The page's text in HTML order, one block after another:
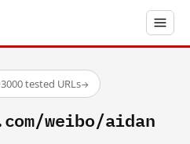
·3000 tested URLs→
weibo/aidan